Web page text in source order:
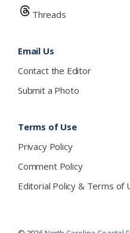
Threads
Email Us
Contact the Editor
Submit a Photo
Terms of Use
Privacy Policy
Comment Policy
Editorial Policy & Terms of